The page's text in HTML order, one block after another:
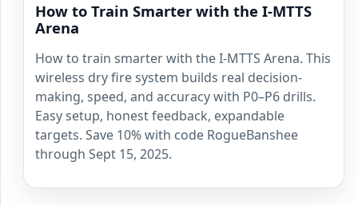
How to Train Smarter with the I-MTTS
Arena
How to train smarter with the I-MTTS Arena. This
wireless dry fire system builds real decision-
making, speed, and accuracy with P0–P6 drills.
Easy setup, honest feedback, expandable
targets. Save 10% with code RogueBanshee
through Sept 15, 2025.